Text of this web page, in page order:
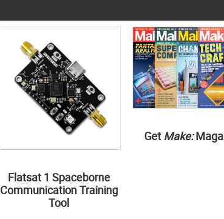
Flatsat 1 Spaceborne
Communication Training
Tool
Get Make: